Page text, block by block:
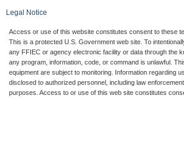
Legal Notice
Access or use of this website constitutes consent to these
This is a protected U.S. Government web site. To
any FFIEC or agency electronic facility or data through the
any program, information, code, or command is unlawful.
equipment are subject to monitoring. Information regarding
disclosed to authorized personnel, including law
purposes. Access to or use of this web site constitutes